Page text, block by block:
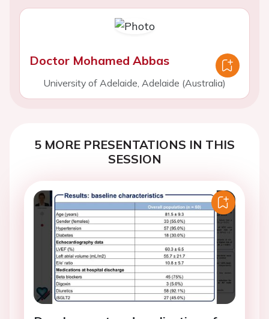
Doctor Mohamed Abbas
University of Adelaide, Adelaide (Australia)
5 MORE PRESENTATIONS IN THIS
SESSION